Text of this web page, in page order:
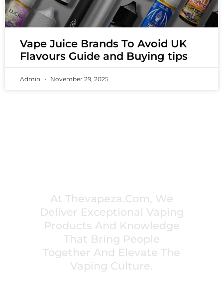
Vape Juice Brands To Avoid UK
Flavours Guide and Buying tips
Admin November 29, 2025
At Thevapeza.com, We
Deliver Exceptional Vaping
Products And Knowledge
That Bring People
Together And Elevate The
Vaping Culture.